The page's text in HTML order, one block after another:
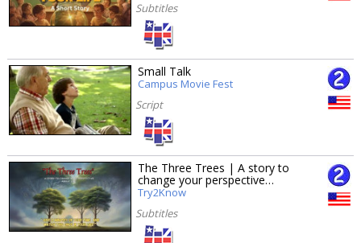
Subtitles
Small Talk
Campus Movie Fest
Script
The Three Trees | A story to
change your perspective…
Try2Know
Subtitles